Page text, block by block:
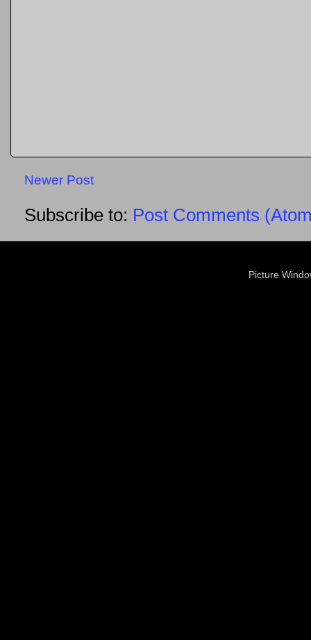
Newer Post
Subscribe to: Post Comments
Picture